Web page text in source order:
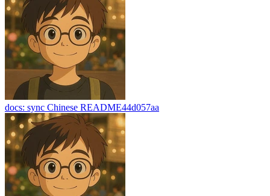
docs: sync Chinese README44d057aa